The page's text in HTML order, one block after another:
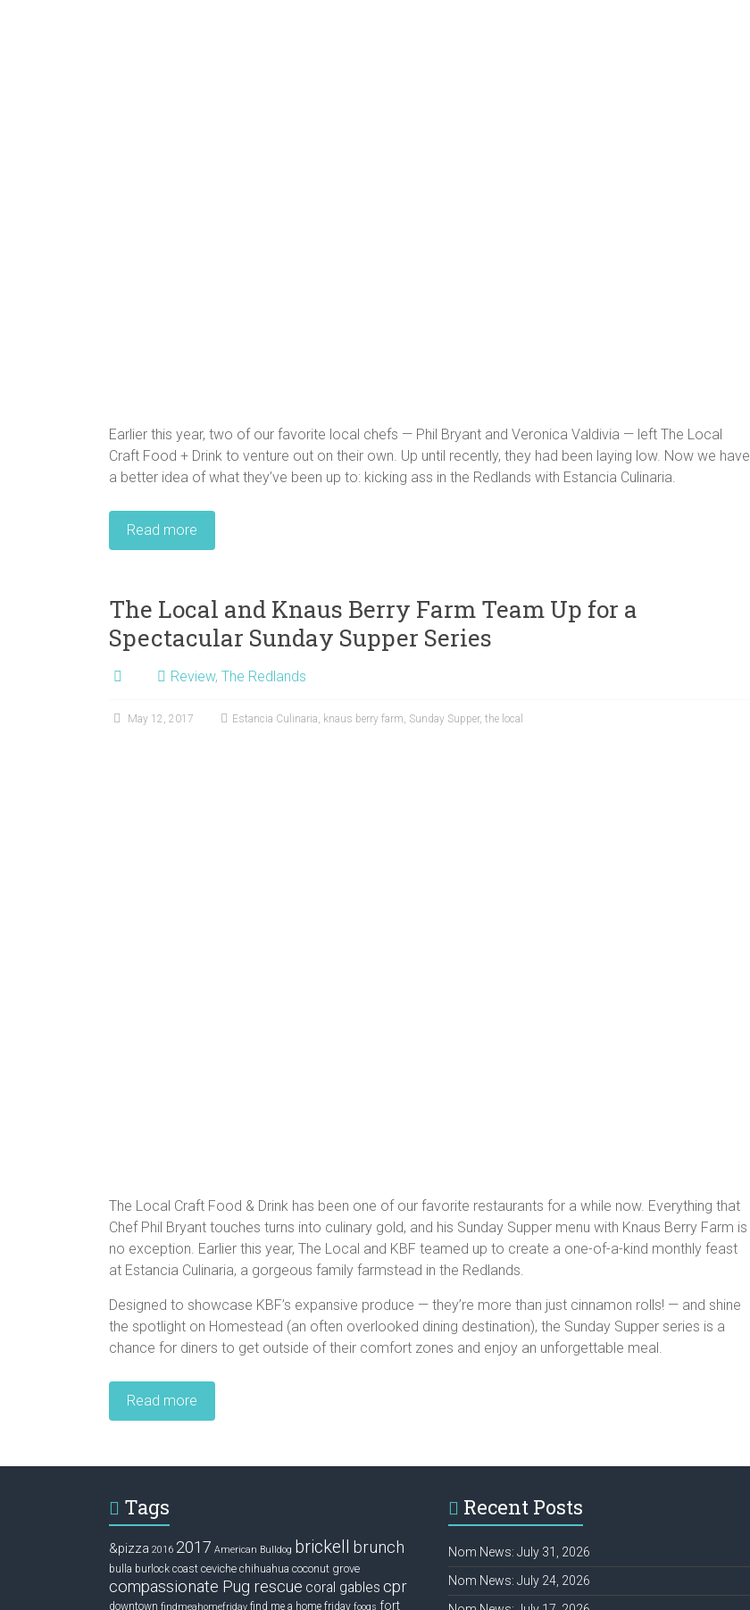
Earlier this year, two of our favorite local chefs — Phil Bryant and Veronica Valdivia — left The Local
Craft Food + Drink to venture out on their own. Up until recently, they had been laying low. Now we have
a better idea of what they’ve been up to: kicking ass in the Redlands with Estancia Culinaria.
Read more
The Local and Knaus Berry Farm Team Up for a
Spectacular Sunday Supper Series
Review, The Redlands
May 12, 2017 Estancia Culinaria, knaus berry farm, Sunday Supper, the local
The Local Craft Food & Drink has been one of our favorite restaurants for a while now. Everything that
Chef Phil Bryant touches turns into culinary gold, and his Sunday Supper menu with Knaus Berry Farm is
no exception. Earlier this year, The Local and KBF teamed up to create a one-of-a-kind monthly feast
at Estancia Culinaria, a gorgeous family farmstead in the Redlands.
Designed to showcase KBF’s expansive produce — they’re more than just cinnamon rolls! — and shine
the spotlight on Homestead (an often overlooked dining destination), the Sunday Supper series is a
chance for diners to get outside of their comfort zones and enjoy an unforgettable meal.
Read more
Tags
&pizza 2016 2017 American Bulldog brickell brunch
bulla burlock coast ceviche chihuahua coconut grove
compassionate Pug rescue coral gables cpr
downtown findmeahomefriday find me a home friday fooqs fort
Recent Posts
Nom News: July 31, 2026
Nom News: July 24, 2026